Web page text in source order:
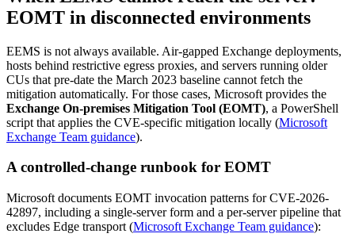
EOMT in disconnected environments
EEMS is not always available. Air-gapped Exchange deployments,
hosts behind restrictive egress proxies, and servers running older
CUs that pre-date the March 2023 baseline cannot fetch the
mitigation automatically. For those cases, Microsoft provides the
Exchange On-premises Mitigation Tool (EOMT), a PowerShell
script that applies the CVE-specific mitigation locally (Microsoft
Exchange Team guidance).
A controlled-change runbook for EOMT
Microsoft documents EOMT invocation patterns for CVE-2026-
42897, including a single-server form and a per-server pipeline that
excludes Edge transport (Microsoft Exchange Team guidance):